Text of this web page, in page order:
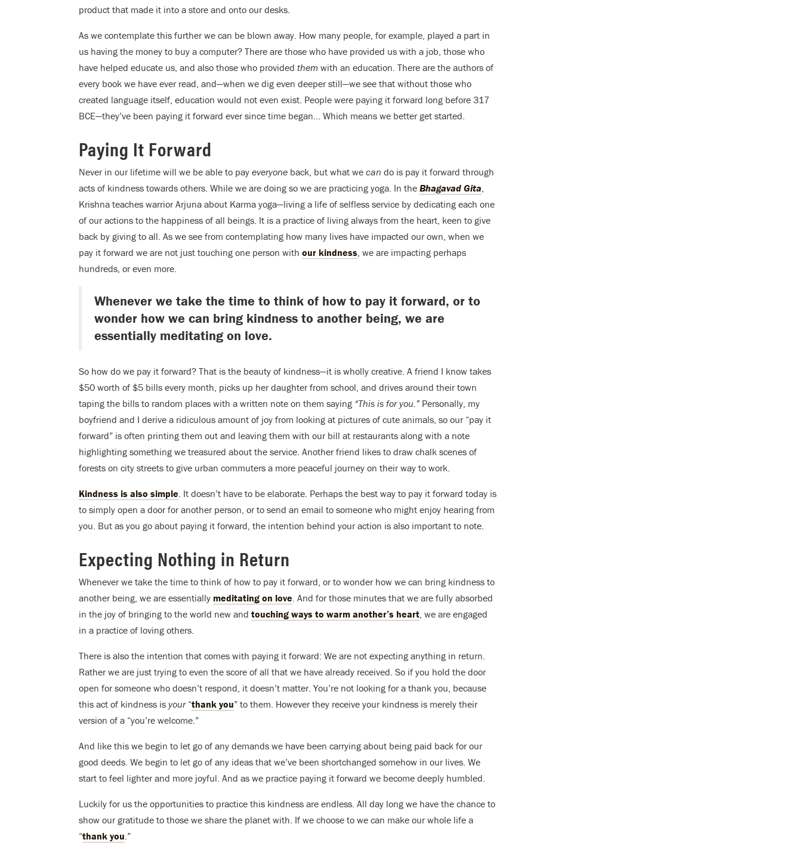
product that made it into a store and onto our desks.
As we contemplate this further we can be blown away. How many people, for example, played a part in
us having the money to buy a computer? There are those who have provided us with a job, those who
have helped educate us, and also those who provided them with an education. There are the authors of
every book we have ever read, and—when we dig even deeper still—we see that without those who
created language itself, education would not even exist. People were paying it forward long before 317
BCE—they’ve been paying it forward ever since time began… Which means we better get started.
Paying It Forward
Never in our lifetime will we be able to pay everyone back, but what we can do is pay it forward through
acts of kindness towards others. While we are doing so we are practicing yoga. In the Bhagavad Gita
Krishna teaches warrior Arjuna about Karma yoga—living a life of selfless service by dedicating each one
of our actions to the happiness of all beings. It is a practice of living always from the heart, keen to give
back by giving to all. As we see from contemplating how many lives have impacted our own, when we
pay it forward we are not just touching one person with our kindness , we are impacting perhaps
hundreds, or even more.
Whenever we take the time to think of how to pay it forward, or to
wonder how we can bring kindness to another being, we are
essentially meditating on love.
So how do we pay it forward? That is the beauty of kindness—it is wholly creative. A friend I know takes
$50 worth of $5 bills every month, picks up her daughter from school, and drives around their town
taping the bills to random places with a written note on them saying “This is for you.” Personally, my
boyfriend and I derive a ridiculous amount of joy from looking at pictures of cute animals, so our “pay it
forward” is often printing them out and leaving them with our bill at restaurants along with a note
highlighting something we treasured about the service. Another friend likes to draw chalk scenes of
forests on city streets to give urban commuters a more peaceful journey on their way to work.
Kindness is also simple . It doesn’t have to be elaborate. Perhaps the best way to pay it forward today is
to simply open a door for another person, or to send an email to someone who might enjoy hearing from
you. But as you go about paying it forward, the intention behind your action is also important to note.
Expecting Nothing in Return
Whenever we take the time to think of how to pay it forward, or to wonder how we can bring kindness to
another being, we are essentially meditating on love . And for those minutes that we are fully absorbed
in the joy of bringing to the world new and touching ways to warm another’s heart , we are engaged
in a practice of loving others.
There is also the intention that comes with paying it forward: We are not expecting anything in return.
Rather we are just trying to even the score of all that we have already received. So if you hold the door
open for someone who doesn’t respond, it doesn’t matter. You’re not looking for a thank you, because
this act of kindness is your“thank you” to them. However they receive your kindness is merely their
version of a “you’re welcome.”
And like this we begin to let go of any demands we have been carrying about being paid back for our
good deeds. We begin to let go of any ideas that we’ve been shortchanged somehow in our lives. We
start to feel lighter and more joyful. And as we practice paying it forward we become deeply humbled.
Luckily for us the opportunities to practice this kindness are endless. All day long we have the chance to
show our gratitude to those we share the planet with. If we choose to we can make our whole life a
“thank you .”